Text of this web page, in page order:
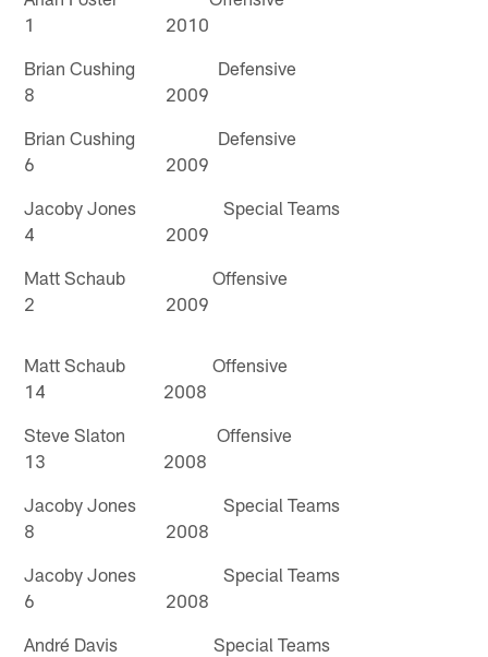
1 2010
Brian Cushing Defensive
8 2009
Brian Cushing Defensive
6 2009
Jacoby Jones Special Teams
4 2009
Matt Schaub Offensive
2 2009
Matt Schaub Offensive
14 2008
Steve Slaton Offensive
13 2008
Jacoby Jones Special Teams
8 2008
Jacoby Jones Special Teams
6 2008
André Davis Special Teams